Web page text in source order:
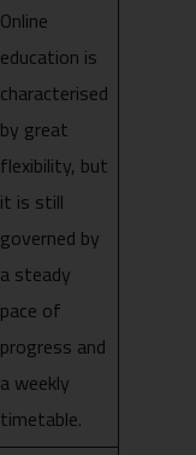
Online
education is
characterised
by great
flexibility, but
it is still
governed by
a steady
pace of
progress and
a weekly
timetable.